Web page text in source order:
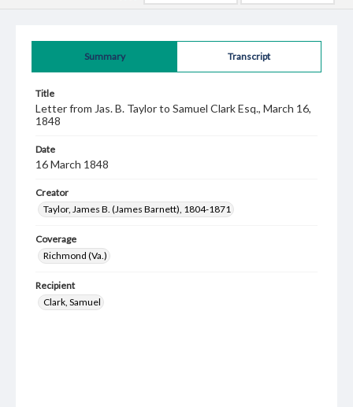
Summary Transcript
Title
Letter from Jas. B. Taylor to Samuel Clark Esq., March 16,
1848
Date
16 March 1848
Creator
Taylor, James B. (James Barnett), 1804-1871
Coverage
Richmond (Va.)
Recipient
Clark, Samuel